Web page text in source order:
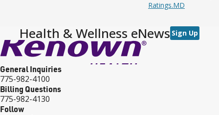
Ratings.MD
Health & Wellness eNews Sign Up
General Inquiries
775-982-4100
Billing Questions
775-982-4130
Follow